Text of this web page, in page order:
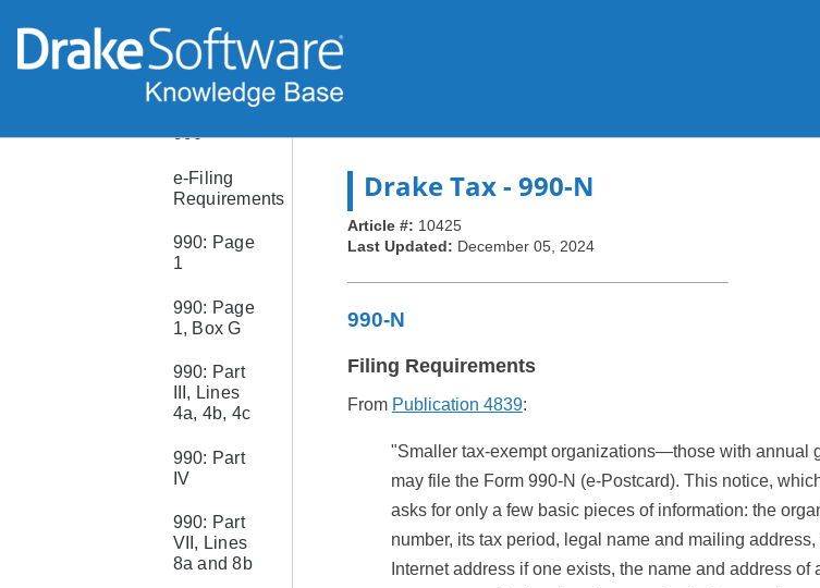
Form
8990
990
e-Filing
Requirements
990: Page
1
990: Page
1, Box G
990: Part
III, Lines
4a, 4b, 4c
990: Part
IV
990: Part
VII, Lines
8a and 8b
Drake Tax- 990-N
Article #: 10425
Last Updated: December 05, 2024
990-N
Filing Requirements
From Publication 4839:
"Smaller tax-exempt organizations—those with annual
may file the Form 990-N (e-Postcard). This notice,
asks for only a few basic pieces of information: the
number, its tax period, legal name and mailing
Internet address if one exists, the name and address of